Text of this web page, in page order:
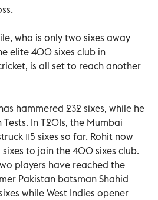
who is only two sixes away
elite 400 sixes club in
is all set to reach another
hammered 232 sixes, while he
Tests. In T20Is, the Mumbai
115 sixes so far. Rohit now
sixes to join the 400 sixes club.
players have reached the
Pakistan batsman Shahid
while West Indies opener